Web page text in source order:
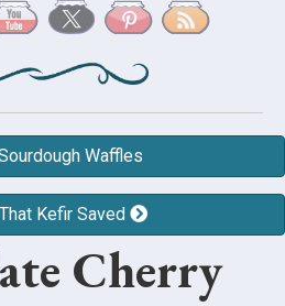
Waffles
Kefir Saved
Cherry